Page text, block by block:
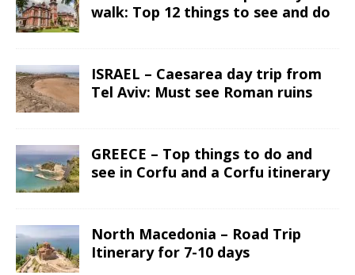
walk: Top 12 things to see and do
ISRAEL – Caesarea day trip from
Tel Aviv: Must see Roman ruins
GREECE – Top things to do and
see in Corfu and a Corfu itinerary
North Macedonia – Road Trip
Itinerary for 7-10 days